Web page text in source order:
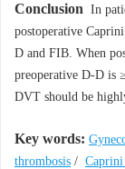
Conclusion In
postoperative
D and FIB. When
preoperative D-D is
DVT should be
Key words:
thrombosis / Caprini